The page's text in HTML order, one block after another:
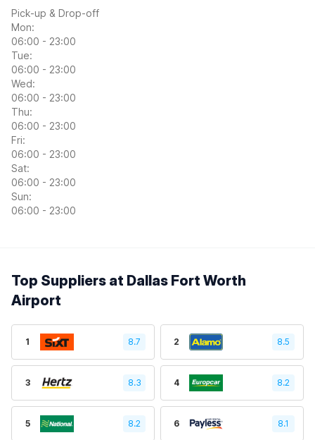
Pick-up & Drop-off
Mon:
06:00 - 23:00
Tue:
06:00 - 23:00
Wed:
06:00 - 23:00
Thu:
06:00 - 23:00
Fri:
06:00 - 23:00
Sat:
06:00 - 23:00
Sun:
06:00 - 23:00
Top Suppliers at Dallas Fort Worth
Airport
1 8.7 2 8.5
3 8.3 4 8.2
5 8.2 6 8.1